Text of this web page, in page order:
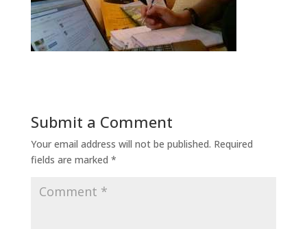
Submit a Comment
Your email address will not be published. Required
fields are marked *